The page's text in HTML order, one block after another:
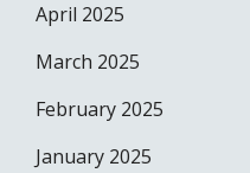
April 2025
March 2025
February 2025
January 2025